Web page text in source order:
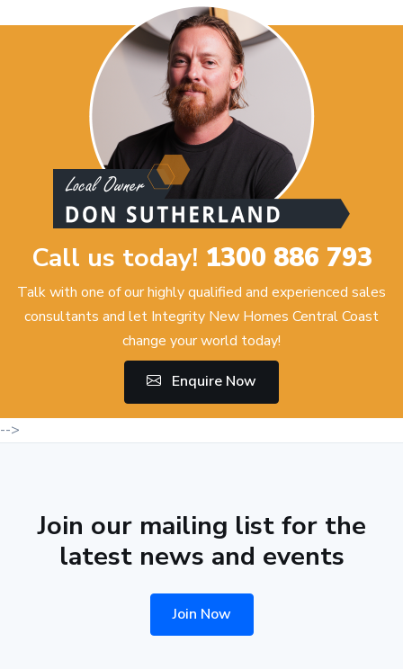
Call us today! 1300 886 793
Talk with one of our highly qualified and experienced sales
consultants and let Integrity New Homes Central Coast
change your world today!
Enquire Now
-->
Join our mailing list for the
latest news and events
Join Now